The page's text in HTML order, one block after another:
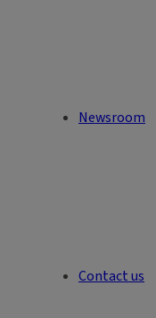
Newsroom
Contact us